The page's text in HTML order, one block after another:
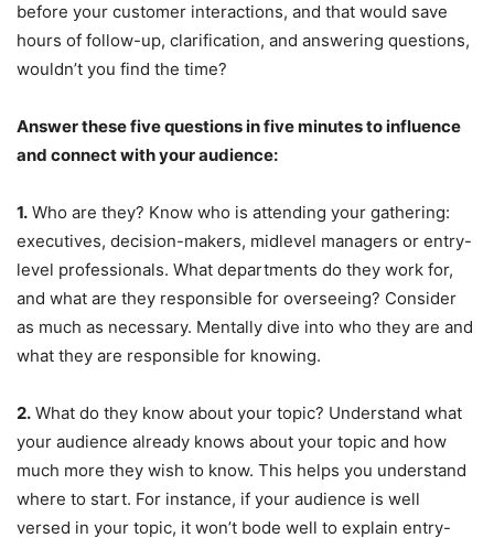
before your customer interactions, and that would save
hours of follow-up, clarification, and answering questions,
wouldn’t you find the time?
Answer these five questions in five minutes to influence
and connect with your audience:
1. Who are they? Know who is attending your gathering:
executives, decision-makers, midlevel managers or entry-
level professionals. What departments do they work for,
and what are they responsible for overseeing? Consider
as much as necessary. Mentally dive into who they are and
what they are responsible for knowing.
2. What do they know about your topic? Understand what
your audience already knows about your topic and how
much more they wish to know. This helps you understand
where to start. For instance, if your audience is well
versed in your topic, it won’t bode well to explain entry-